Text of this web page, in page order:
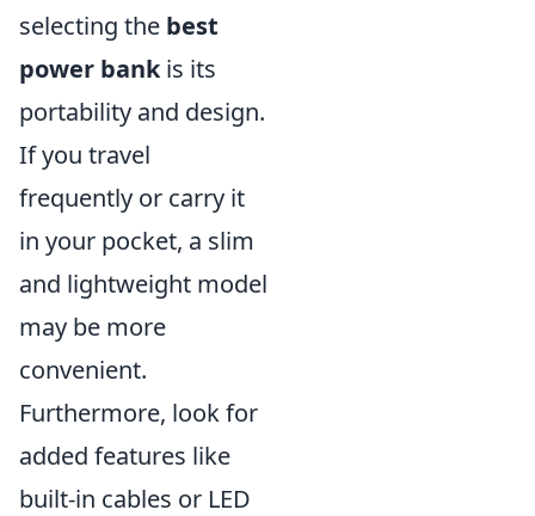
selecting the best
power bankis its
portability and design.
If you travel
frequently or carry it
in your pocket, a slim
and lightweight model
may be more
convenient.
Furthermore, look for
added features like
built-in cables or LED